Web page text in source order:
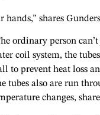
hands,” shares
ordinary person
coil system, the
to prevent heat loss
tubes also are run
changes,